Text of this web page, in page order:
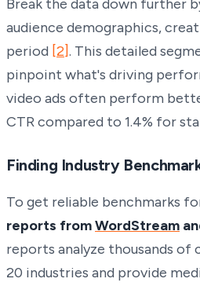
Break the data down further
audience demographics,
period [2]. This detailed
pinpoint what's driving
video ads often perform
CTR compared to 1.4% for
Finding Industry
To get reliable benchmarks
reports fromWordStream
reports analyze thousands of
20 industries and provide